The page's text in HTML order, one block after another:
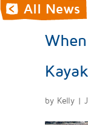
by Kelly |